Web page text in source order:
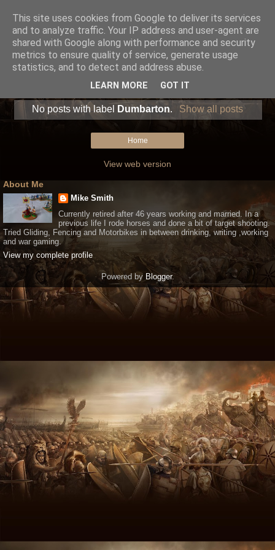
No posts with label Dumbarton. Show all posts
Home
View web version
About Me
Mike Smith
Currently retired after 46 years working and married. In a
previous life I rode horses and done a bit of target shooting.
Tried Gliding, Fencing and Motorbikes in between drinking, writing ,working
and war gaming.
View my complete profile
Powered by Blogger.
This site uses cookies from Google to deliver its services
and to analyze traffic. Your IP address and user-agent are
shared with Google along with performance and security
metrics to ensure quality of service, generate usage
statistics, and to detect and address abuse.
LEARN MORE GOT IT